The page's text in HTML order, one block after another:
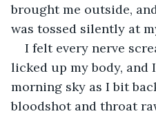
brought me outside,
was tossed silently at
I felt every nerve
licked up my body, and
morning sky as I bit
bloodshot and throat